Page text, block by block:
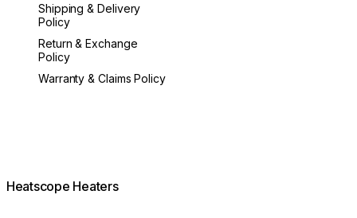
Shipping & Delivery
Policy
Return & Exchange
Policy
Warranty & Claims Policy
Heatscope Heaters